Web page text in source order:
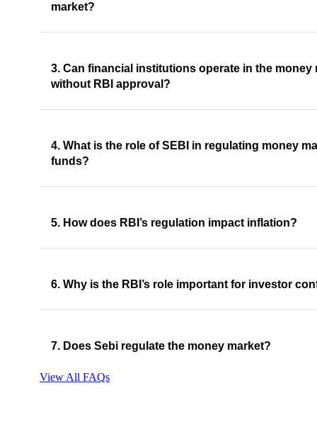
market?
3. Can financial institutions operate in the money
without RBI approval?
4. What is the role of SEBI in regulating money
funds?
5. How does RBI’s regulation impact inflation?
6. Why is the RBI’s role important for investor
7. Does Sebi regulate the money market?
View All FAQs